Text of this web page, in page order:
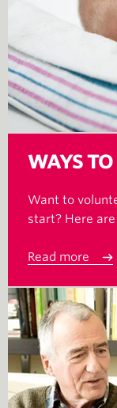
WAYS
Want to
start? Here
Read more